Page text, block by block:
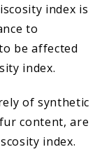
index is
to
be affected
index.
of synthetic
content, are
index.